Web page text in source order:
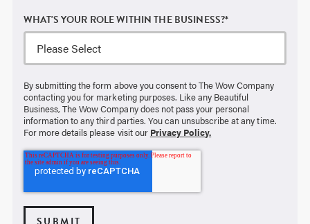
WHAT'S YOUR ROLE WITHIN THE BUSINESS?*
By submitting the form above you consent to The Wow Company
contacting you for marketing purposes. Like any Beautiful
Business, The Wow Company does not pass your personal
information to any third parties. You can unsubscribe at any time.
For more details please visit our Privacy Policy.